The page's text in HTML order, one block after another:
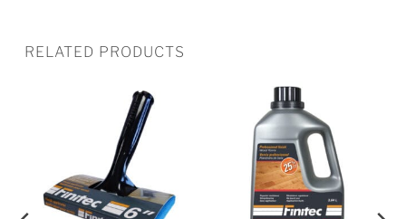
RELATED PRODUCTS